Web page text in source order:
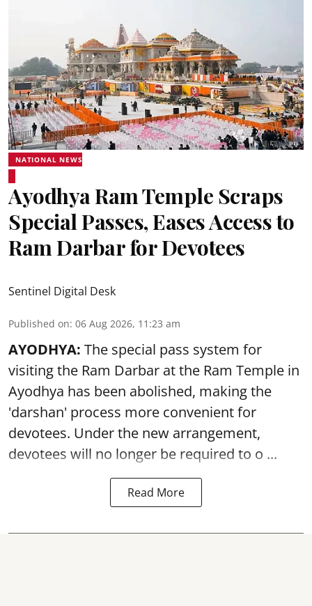
NATIONAL NEWS
Ayodhya Ram Temple Scraps
Special Passes, Eases Access to
Ram Darbar for Devotees
Sentinel Digital Desk
Published on: 06 Aug 2026, 11:23 am
AYODHYA: The special pass system for
visiting the Ram Darbar at the Ram Temple in
Ayodhya has been abolished, making the
'darshan' process more convenient for
devotees. Under the new arrangement,
devotees will no longer be required to o ...
Read More